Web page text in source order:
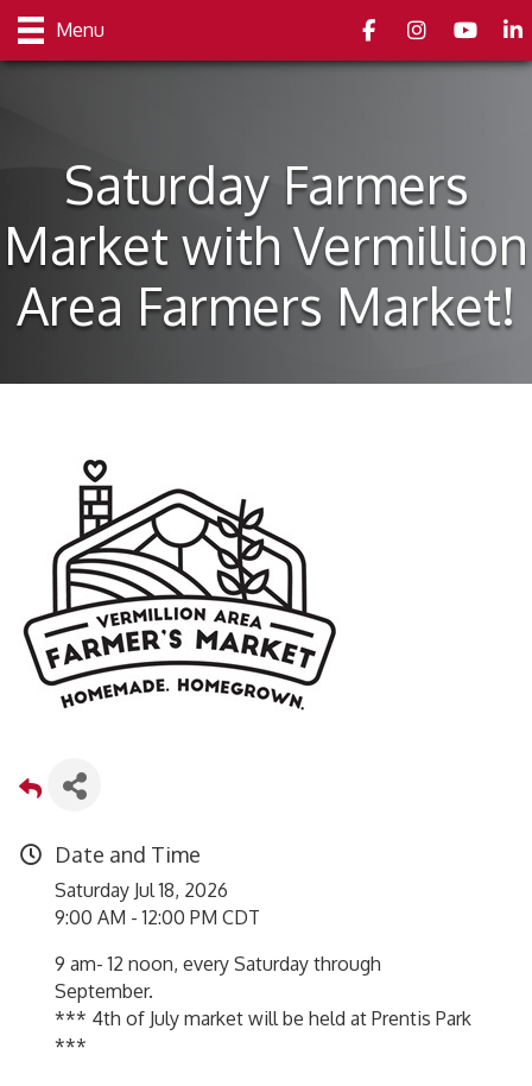
Menu FacebookInstagramyoutube
Saturday Farmers
Market with Vermillion
Area Farmers Market!
Date and Time
Saturday Jul 18, 2026
9:00 AM - 12:00 PM CDT
9 am- 12 noon, every Saturday through
September.
*** 4th of July market will be held at Prentis Park
***